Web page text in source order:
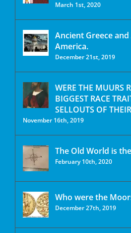
March 1st, 2020
Ancient Greece
America.
December 21st, 2019
WERE THE MUURS
BIGGEST RACE
SELLOUTS OF
November 16th, 2019
The Old World is
February 10th, 2020
Who were the
December 27th, 2019